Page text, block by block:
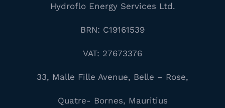
Hydroflo Energy Services Ltd.
BRN: C19161539
VAT: 27673376
33, Malle Fille Avenue, Belle – Rose,
Quatre- Bornes, Mauritius